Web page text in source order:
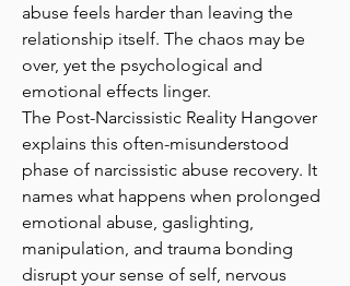
abuse feels harder than leaving the
relationship itself. The chaos may be
over, yet the psychological and
emotional effects linger.
The Post-Narcissistic Reality Hangover
explains this often-misunderstood
phase of narcissistic abuse recovery. It
names what happens when prolonged
emotional abuse, gaslighting,
manipulation, and trauma bonding
disrupt your sense of self, nervous